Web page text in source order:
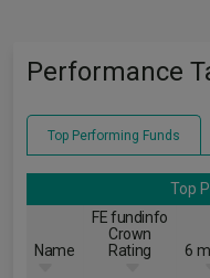
Performance
Top Performing Funds
Top
Name
FE fundinfo
Crown
Rating
6